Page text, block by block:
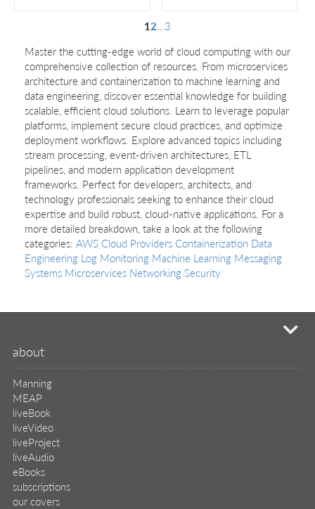
12
3
Master the cutting-edge world of cloud computing with our
comprehensive collection of resources. From microservices
architecture and containerization to machine learning and
data engineering, discover essential knowledge for building
scalable, efficient cloud solutions. Learn to leverage popular
platforms, implement secure cloud practices, and optimize
deployment workflows. Explore advanced topics including
stream processing, event-driven architectures, ETL
pipelines, and modern application development
frameworks. Perfect for developers, architects, and
technology professionals seeking to enhance their cloud
expertise and build robust, cloud-native applications. For a
more detailed breakdown, take a look at the following
categories: AWS Cloud Providers Containerization Data
Engineering Log Monitoring Machine Learning Messaging
Systems Microservices NetworkingSecurity
about
Manning
MEAP
liveBook
liveVideo
liveProject
liveAudio
eBooks
subscriptions
our covers